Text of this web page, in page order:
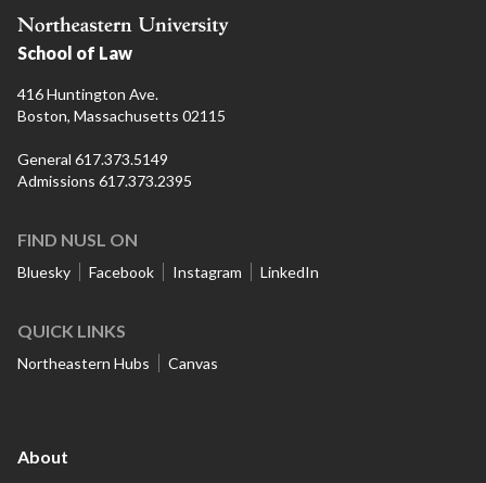
School of Law
416 Huntington Ave.
Boston, Massachusetts 02115
General 617.373.5149
Admissions 617.373.2395
FIND NUSL ON
Bluesky Facebook Instagram LinkedIn
QUICK LINKS
Northeastern Hubs Canvas
About